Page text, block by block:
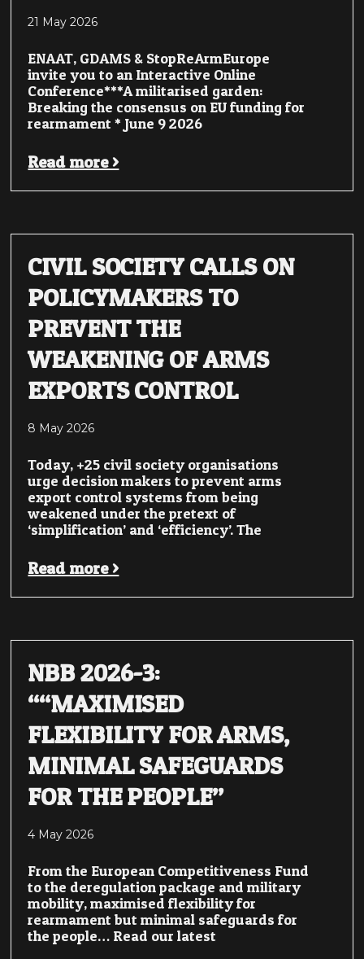
21 May 2026
ENAAT, GDAMS & StopReArmEurope
invite you to an Interactive Online
Conference***A militarised garden:
Breaking the consensus on EU funding for
rearmament * June 9 2026
Read more >
CIVIL SOCIETY CALLS ON
POLICYMAKERS TO
PREVENT THE
WEAKENING OF ARMS
EXPORTS CONTROL
8 May 2026
Today, +25 civil society organisations
urge decision makers to prevent arms
export control systems from being
weakened under the pretext of
‘simplification’ and ‘efficiency’. The
Read more >
NBB 2026-3:
““MAXIMISED
FLEXIBILITY FOR ARMS,
MINIMAL SAFEGUARDS
FOR THE PEOPLE”
4 May 2026
From the European Competitiveness Fund
to the deregulation package and military
mobility, maximised flexibility for
rearmament but minimal safeguards for
the people… Read our latest